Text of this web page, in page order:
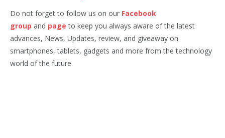
Do not forget to follow us on our Facebook
group and page to keep you always aware of the latest
advances, News, Updates, review, and giveaway on
smartphones, tablets, gadgets and more from the technology
world of the future.